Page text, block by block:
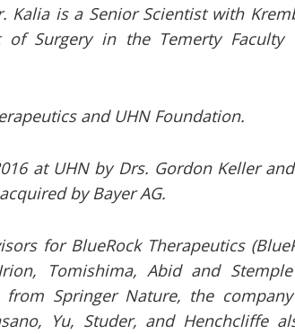
is a Senior Scientist with
of Surgery in the Temerty
and UHN Foundation.
at UHN by Drs. Gordon Keller
by Bayer AG.
for BlueRock Therapeutics
Tomishima, Abid and
from Springer Nature, the
Yu, Studer, and Henchcliffe